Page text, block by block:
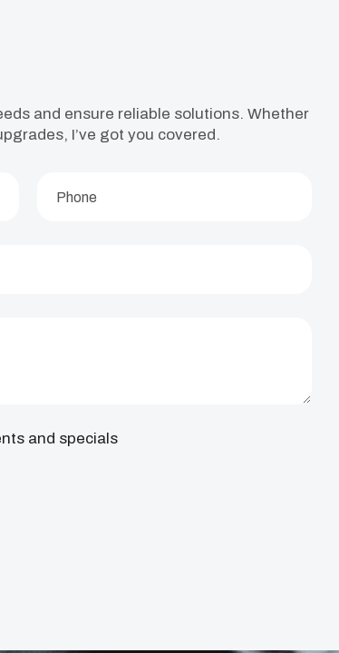
and ensure reliable solutions. Whether
I’ve got you covered.
and specials